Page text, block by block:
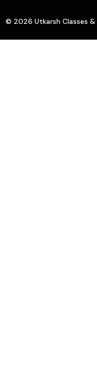
© 2026 Utkarsh Classes &